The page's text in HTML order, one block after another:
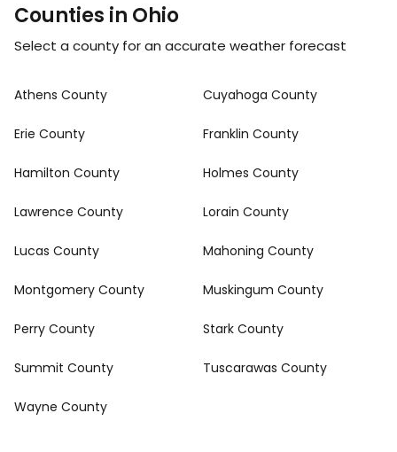
Counties in Ohio
Select a county for an accurate weather forecast
Athens County Cuyahoga County
Erie County Franklin County
Hamilton County Holmes County
Lawrence County Lorain County
Lucas County Mahoning County
Montgomery County Muskingum County
Perry County Stark County
Summit County Tuscarawas County
Wayne County